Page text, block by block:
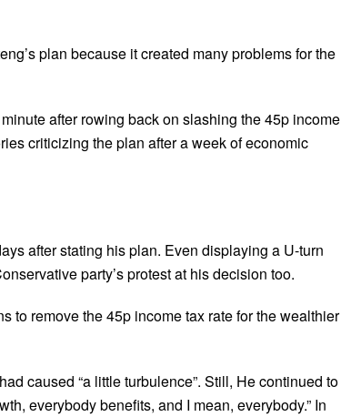
plan because it created many problems for the
after rowing back on slashing the 45p income
criticizing the plan after a week of economic
after stating his plan. Even displaying a U-turn
party’s protest at his decision too.
to remove the 45p income tax rate for the wealthier
caused “a little turbulence”. Still, He continued to
everybody benefits, and I mean, everybody.” In